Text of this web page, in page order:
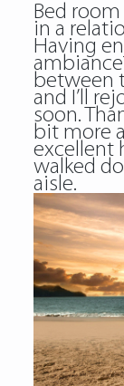
Bed
in a
Having
between
and I’ll
soon.
bit more
excellent
walked
aisle.